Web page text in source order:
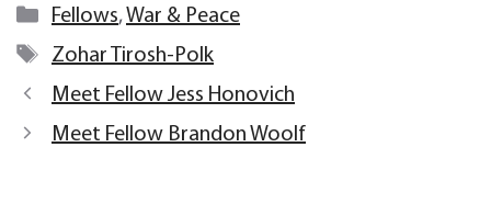
Categories
Fellows, War & Peace
Tags
Zohar Tirosh-Polk
Meet Fellow Jess Honovich
Meet Fellow Brandon Woolf